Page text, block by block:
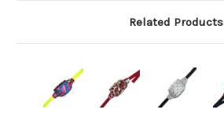
Related Products